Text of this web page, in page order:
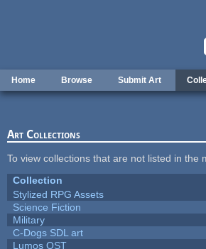
Home Browse Submit Art
Art Collections
To view collections that are not listed in the
Collection
Stylized RPG Assets
Science Fiction
Military
C-Dogs SDL art
Lumos OST